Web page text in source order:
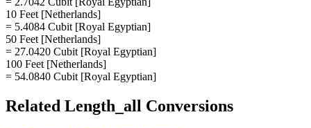
10 Feet [Netherlands]
= 5.4084 Cubit [Royal Egyptian]
50 Feet [Netherlands]
= 27.0420 Cubit [Royal Egyptian]
100 Feet [Netherlands]
= 54.0840 Cubit [Royal Egyptian]
Related Length_all Conversions